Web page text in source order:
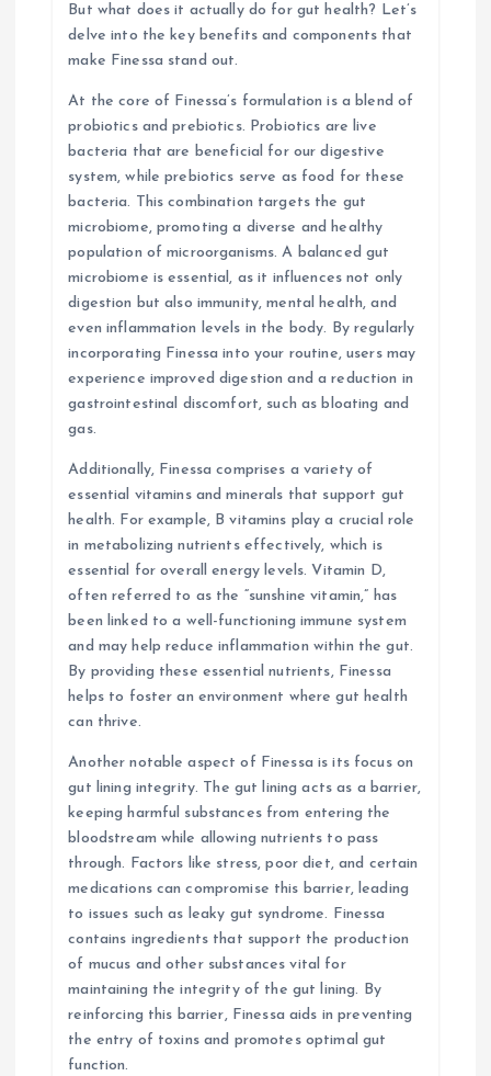
But what does it actually do for gut health? Let’s
delve into the key benefits and components that
make Finessa stand out.
At the core of Finessa’s formulation is a blend of
probiotics and prebiotics. Probiotics are live
bacteria that are beneficial for our digestive
system, while prebiotics serve as food for these
bacteria. This combination targets the gut
microbiome, promoting a diverse and healthy
population of microorganisms. A balanced gut
microbiome is essential, as it influences not only
digestion but also immunity, mental health, and
even inflammation levels in the body. By regularly
incorporating Finessa into your routine, users may
experience improved digestion and a reduction in
gastrointestinal discomfort, such as bloating and
gas.
Additionally, Finessa comprises a variety of
essential vitamins and minerals that support gut
health. For example, B vitamins play a crucial role
in metabolizing nutrients effectively, which is
essential for overall energy levels. Vitamin D,
often referred to as the “sunshine vitamin,” has
been linked to a well-functioning immune system
and may help reduce inflammation within the gut.
By providing these essential nutrients, Finessa
helps to foster an environment where gut health
can thrive.
Another notable aspect of Finessa is its focus on
gut lining integrity. The gut lining acts as a barrier,
keeping harmful substances from entering the
bloodstream while allowing nutrients to pass
through. Factors like stress, poor diet, and certain
medications can compromise this barrier, leading
to issues such as leaky gut syndrome. Finessa
contains ingredients that support the production
of mucus and other substances vital for
maintaining the integrity of the gut lining. By
reinforcing this barrier, Finessa aids in preventing
the entry of toxins and promotes optimal gut
function.